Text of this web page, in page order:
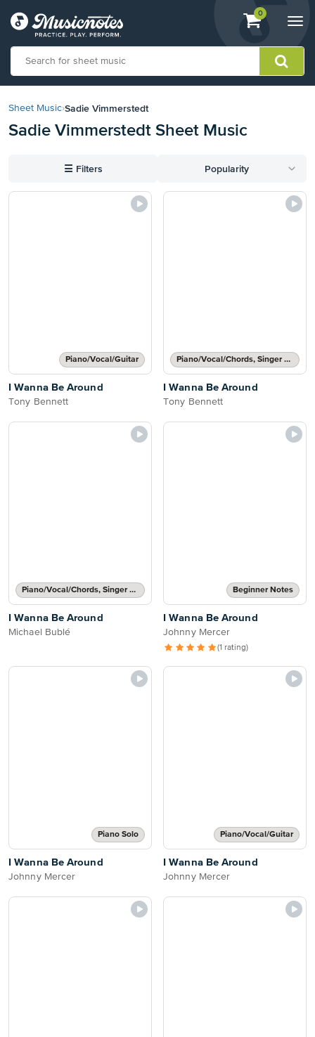
View
shopping
containing
0
our
Statement
with
Sheet Music›Sadie Vimmerstedt
Sadie Vimmerstedt Sheet Music
☰ Filters Popularity
Piano/Vocal/Guitar
I Wanna Be Around
Tony Bennett
Piano/Vocal/Chords, Singer Pro
I Wanna Be Around
Tony Bennett
Piano/Vocal/Chords, Singer Pro
I Wanna Be Around
Michael Bublé
Beginner Notes
I Wanna Be Around
Johnny Mercer
(1 rating)
Piano Solo
I Wanna Be Around
Johnny Mercer
Piano/Vocal/Guitar
I Wanna Be Around
Johnny Mercer